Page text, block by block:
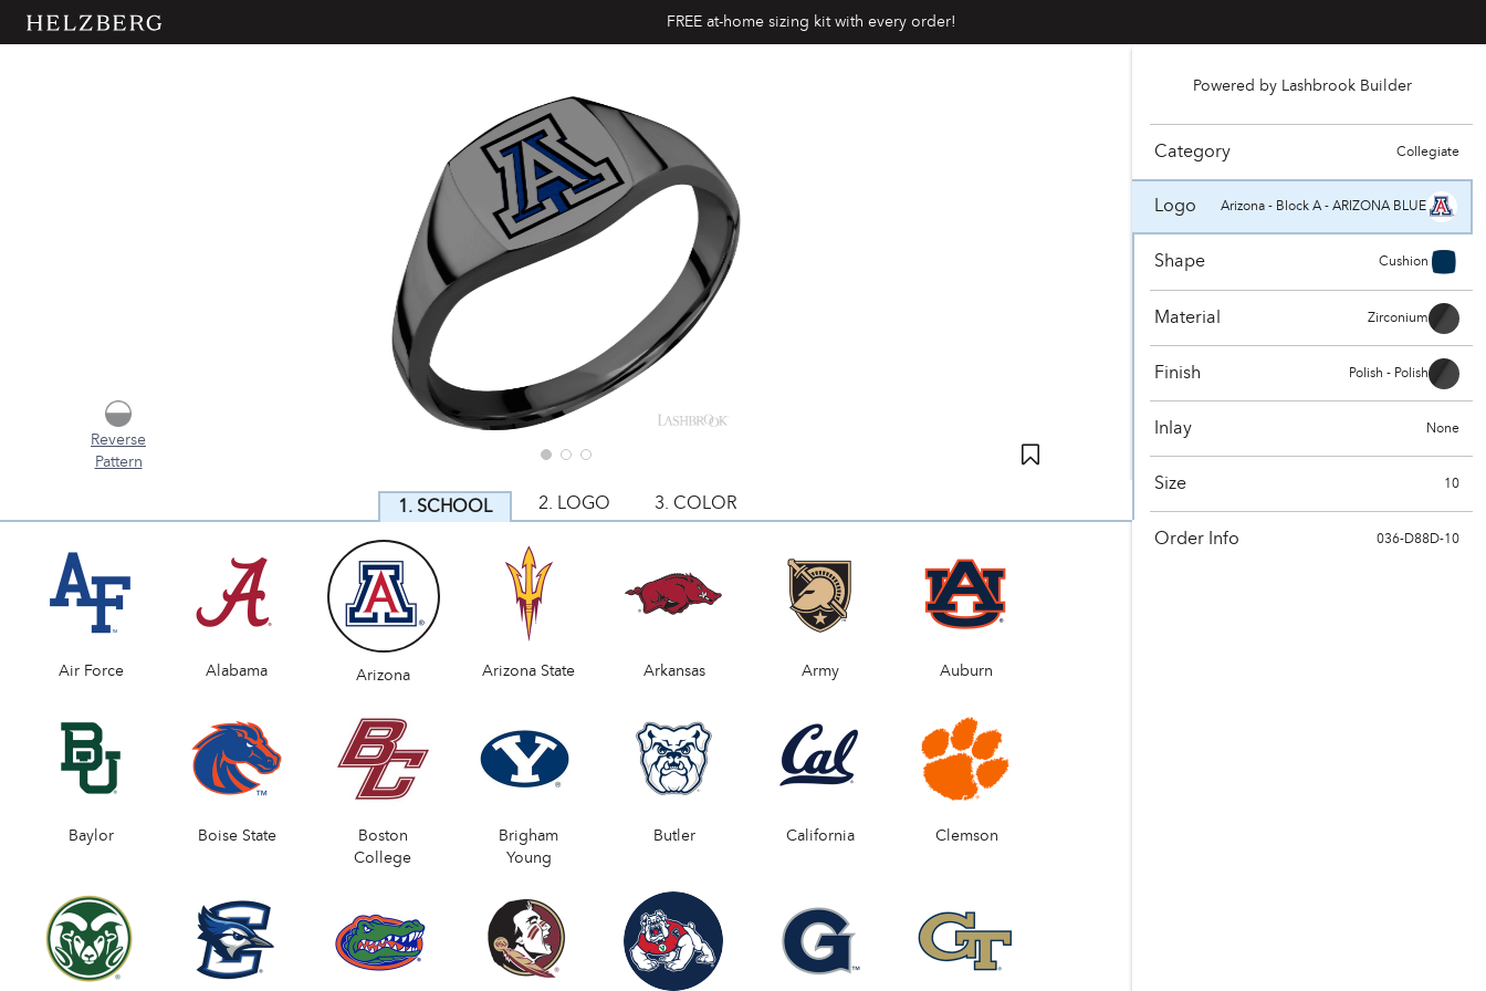
FREE at-home sizing kit with every order!
Powered by Lashbrook Builder
Category Collegiate
Logo Arizona - Block A - ARIZONA BLUE
Shape Cushion
Material Zirconium
Finish Polish - Polish
Inlay None
Size 10
Order Info 036-D88D-10
Reverse
Pattern
1. SCHOOL 2. LOGO 3. COLOR
Air Force Alabama Arizona Arizona State Arkansas Army Auburn
Baylor Boise State
Boston
College
Brigham
Young
Butler California Clemson